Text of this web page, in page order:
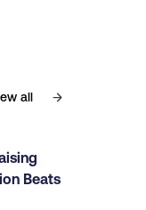
all
Beats